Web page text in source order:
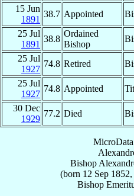
15 Jun
1891
38.7 Appointed
25 Jul
1891
38.8
Ordained
Bishop
25 Jul
1927
74.8 Retired
25 Jul
1927
74.8 Appointed
30 Dec
1929
77.2 Died
Bishop
(born 12 Sep 1852
Bishop